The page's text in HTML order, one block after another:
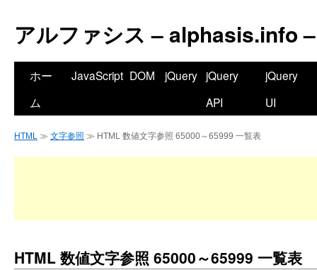
アルファシス – alphasis.info –
ホー
ム
JavaScript DOM jQuery jQuery
API
jQuery
UI
HTML ≫ 文字参照 ≫ HTML 数値文字参照 65000～65999 一覧表
HTML 数値文字参照 65000～65999 一覧表